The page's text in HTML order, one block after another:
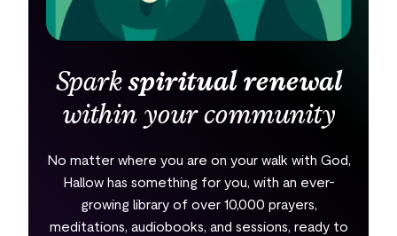
Sparkspiritual renewal
within your community
No matter where you are on your walk with God,
Hallow has something for you, with an ever-
growing library of over 10,000 prayers,
meditations, audiobooks, and sessions, ready to